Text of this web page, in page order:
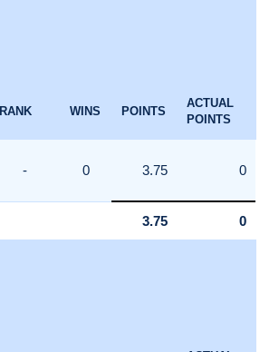
RANK WINS POINTS
ACTUAL
POINTS
- 0 3.75 0
3.75 0